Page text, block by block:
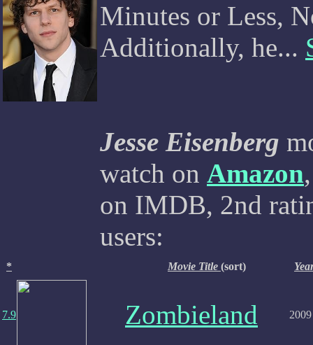
Minutes or Less,
Additionally, he...
Jesse Eisenberg
watch on Amazon
on IMDB, 2nd
users:
* Movie Title (sort)
7.9 Zombieland 2009